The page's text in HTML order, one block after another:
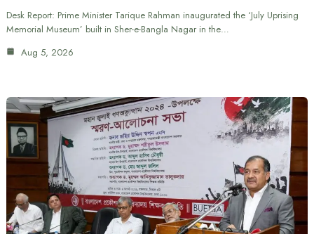
Desk Report: Prime Minister Tarique Rahman inaugurated the ‘July Uprising
Memorial Museum’ built in Sher-e-Bangla Nagar in the…
Aug 5, 2026